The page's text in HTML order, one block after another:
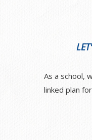
As a school,
linked plan